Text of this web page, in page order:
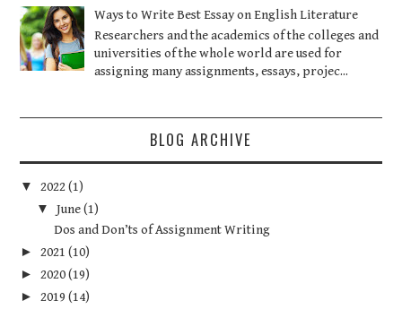
Ways to Write Best Essay on English Literature
Researchers and the academics of the colleges and
universities of the whole world are used for
assigning many assignments, essays, projec...
BLOG ARCHIVE
▼2022(1)
▼June(1)
Dos and Don’ts of Assignment Writing
►2021(10)
►2020(19)
►2019(14)